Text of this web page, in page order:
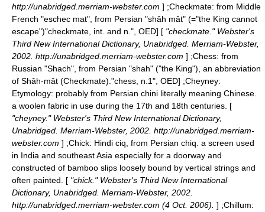
http://unabridged.merriam-webster.com ] ;Checkmate: from Middle
French "eschec mat", from Persian "shâh mât" (="the King cannot
escape")"checkmate, int. and n.", OED] [ "checkmate." Webster's
Third New International Dictionary, Unabridged. Merriam-Webster,
2002. http://unabridged.merriam-webster.com ] ;Chess: from
Russian "Shach", from Persian "shah" ("the King"), an abbreviation
of Shâh-mât (Checkmate). "chess, n.1", OED] ;Cheyney:
Etymology: probably from Persian chini literally meaning Chinese.
a woolen fabric in use during the 17th and 18th centuries. [
"cheyney." Webster's Third New International Dictionary,
Unabridged. Merriam-Webster, 2002. http://unabridged.merriam-
webster.com ] ;Chick: Hindi ciq, from Persian chiq. a screen used
in India and southeast Asia especially for a doorway and
constructed of bamboo slips loosely bound by vertical strings and
often painted. [ "chick." Webster's Third New International
Dictionary, Unabridged. Merriam-Webster, 2002.
http://unabridged.merriam-webster.com (4 Oct. 2006). ] ;Chillum: